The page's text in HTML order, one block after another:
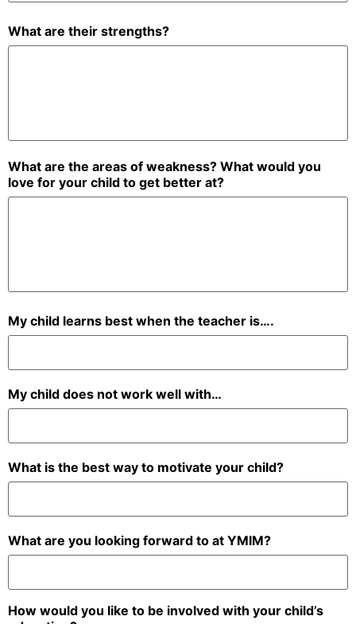
What are their strengths?
What are the areas of weakness? What would you
love for your child to get better at?
My child learns best when the teacher is….
My child does not work well with…
What is the best way to motivate your child?
What are you looking forward to at YMIM?
How would you like to be involved with your child’s